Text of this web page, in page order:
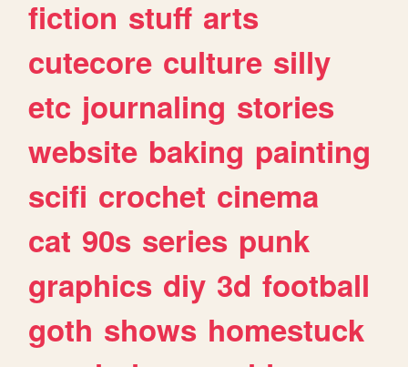
fiction stuff arts
cutecore culture silly
etc journaling stories
website baking painting
scifi crochet cinema
cat 90s series punk
graphics diy 3d football
goth shows homestuck